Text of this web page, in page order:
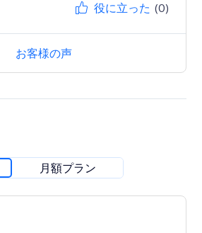
役に立った (0)
お客様の声
月額プラン